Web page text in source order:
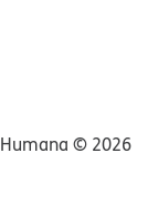
Humana © 2026